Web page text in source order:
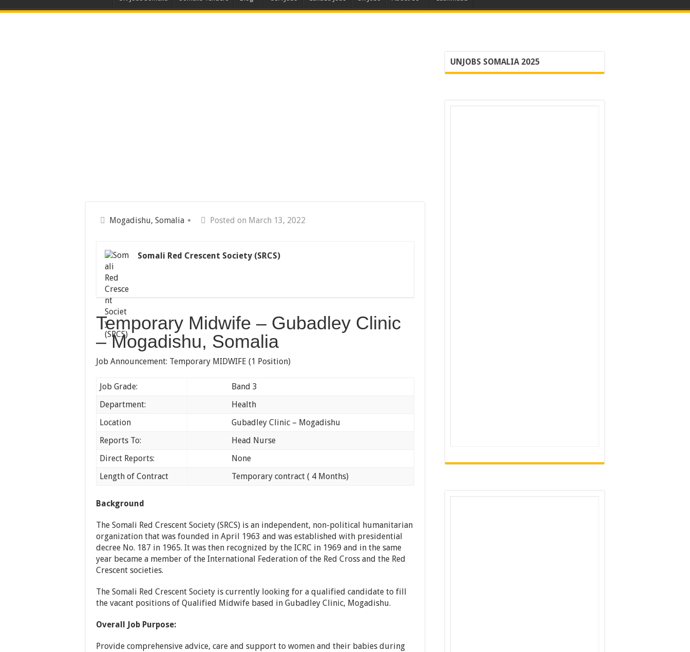
Mogadishu, Somalia Posted on March 13, 2022
Somali Red Crescent Society (SRCS)
Temporary Midwife – Gubadley Clinic
– Mogadishu, Somalia
Job Announcement: Temporary MIDWIFE (1 Position)
Job Grade:
Band 3
Department:
Health
Location
Gubadley Clinic – Mogadishu
Reports To:
Head Nurse
Direct Reports:
None
Length of Contract
Temporary contract ( 4 Months)
Background
The Somali Red Crescent Society (SRCS) is an independent, non-political humanitarian
organization that was founded in April 1963 and was established with presidential
decree No. 187 in 1965. It was then recognized by the ICRC in 1969 and in the same
year became a member of the International Federation of the Red Cross and the Red
Crescent societies.
The Somali Red Crescent Society is currently looking for a qualified candidate to fill
the vacant positions of Qualified Midwife based in Gubadley Clinic, Mogadishu.
Overall Job Purpose:
Provide comprehensive advice, care and support to women and their babies during
UNJOBS SOMALIA 2025